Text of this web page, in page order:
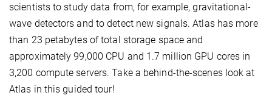
scientists to study data from, for example, gravitational-
wave detectors and to detect new signals. Atlas has more
than 23 petabytes of total storage space and
approximately 99,000 CPU and 1.7 million GPU cores in
3,200 compute servers. Take a behind-the-scenes look at
Atlas in this guided tour!